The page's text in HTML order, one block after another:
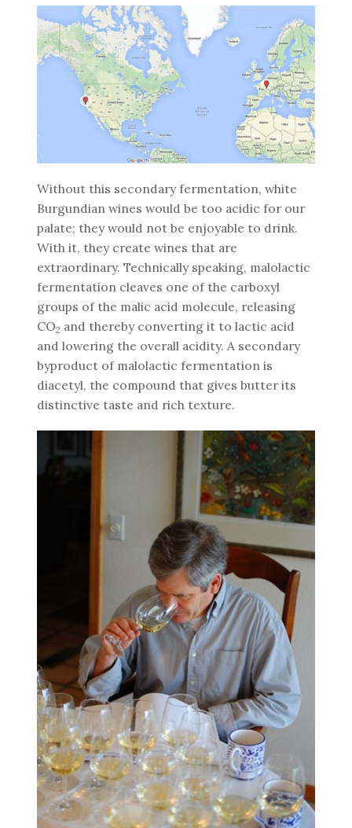
Without this secondary fermentation, white
Burgundian wines would be too acidic for our
palate; they would not be enjoyable to drink.
With it, they create wines that are
extraordinary. Technically speaking, malolactic
fermentation cleaves one of the carboxyl
groups of the malic acid molecule, releasing
CO2 and thereby converting it to lactic acid
and lowering the overall acidity. A secondary
byproduct of malolactic fermentation is
diacetyl, the compound that gives butter its
distinctive taste and rich texture.